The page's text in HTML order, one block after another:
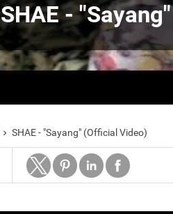
SHAE -
 SHAE - "Sayang" (Official Video)